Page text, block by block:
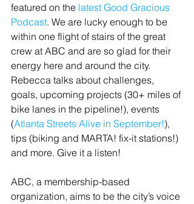
featured on the latest Good Gracious
Podcast. We are lucky enough to be
within one flight of stairs of the great
crew at ABC and are so glad for their
energy here and around the city.
Rebecca talks about challenges,
goals, upcoming projects (30+ miles of
bike lanes in the pipeline!), events
(Atlanta Streets Alive in September!),
tips (biking and MARTA! fix-it stations!)
and more. Give it a listen!
ABC, a membership-based
organization, aims to be the city’s voice